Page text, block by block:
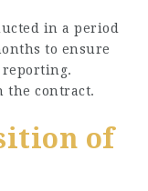
in a period
to ensure
reporting.
the contract.
of